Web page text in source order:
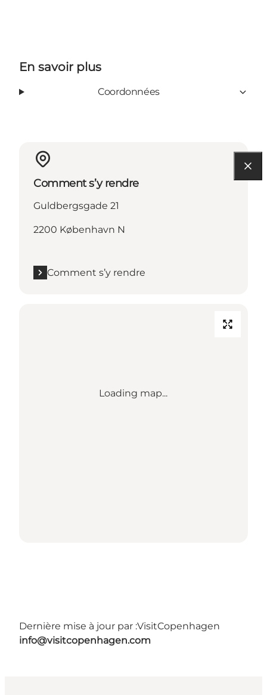
En savoir plus
Coordonnées
Comment s’y rendre
Guldbergsgade 21
2200 København N
Comment s’y rendre
Loading map...
Dernière mise à jour par :VisitCopenhagen
info@visitcopenhagen.com